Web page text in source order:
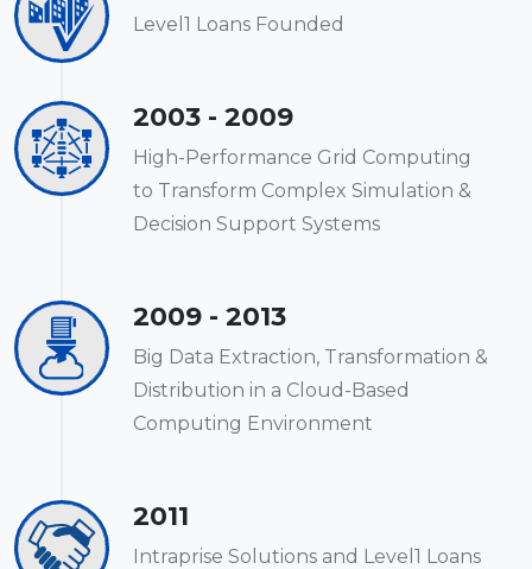
Level1 Loans Founded
2003 - 2009
High-Performance Grid Computing
to Transform Complex Simulation &
Decision Support Systems
2009 - 2013
Big Data Extraction, Transformation &
Distribution in a Cloud-Based
Computing Environment
2011
Intraprise Solutions and Level1 Loans